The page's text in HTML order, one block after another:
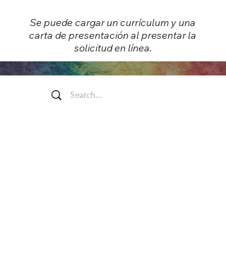
Se puede cargar un currículum y una
carta de presentación al presentar la
solicitud en línea.